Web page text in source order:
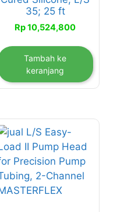
35; 25 ft
Rp10,524,800
Tambah ke
keranjang